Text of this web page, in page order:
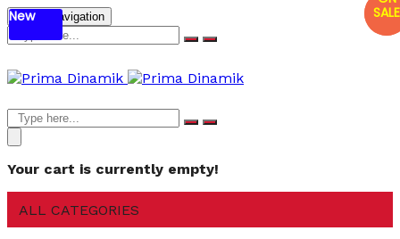
Mobile navigation
Your cart is currently empty!
ALL CATEGORIES
SALE
New
SALE